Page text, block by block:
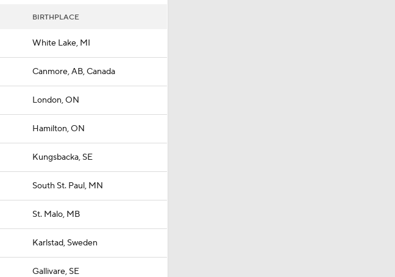
BIRTHPLACE
White Lake, MI
Canmore, AB, Canada
London, ON
Hamilton, ON
Kungsbacka, SE
South St. Paul, MN
St. Malo, MB
Karlstad, Sweden
Gallivare, SE